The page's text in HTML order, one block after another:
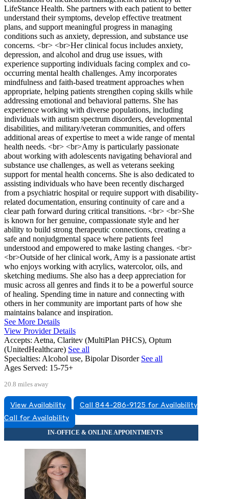
LifeStance Health. She partners with each patient to better
understand their symptoms, develop effective treatment
plans, and support meaningful progress in managing
conditions such as anxiety, depression, and substance use
concerns. <br> <br>Her clinical focus includes anxiety,
depression, and alcohol and drug use issues, with
experience supporting individuals facing complex and co-
occurring mental health challenges. Amy incorporates
mindfulness and faith-based treatment approaches when
appropriate, helping patients strengthen coping skills while
addressing emotional and behavioral patterns. She has
experience working with diverse populations, including
individuals with autism spectrum disorders, developmental
disabilities, and military/veteran communities, and offers
additional areas of expertise to meet a wide range of mental
health needs. <br> <br>Amy is particularly passionate
about working with adolescents navigating behavioral and
substance use challenges, as well as veterans seeking
support for mental health concerns. She is also dedicated to
assisting individuals who have been recently discharged
from a psychiatric hospital or require support with disability-
related documentation, ensuring continuity of care and a
clear path forward during critical transitions. <br> <br>She
is known for her genuine, compassionate style and her
ability to build strong therapeutic connections, creating a
safe and nonjudgmental space where patients feel
understood and empowered to make lasting changes. <br>
<br>Outside of her clinical work, Amy is a passionate artist
who enjoys working with acrylics, watercolor, oils, and
sketching mediums. She also has a deep appreciation for
music across all genres and finds it to be a powerful source
of healing. Spending time in nature and connecting with
others in her community are important parts of how she
maintains balance and inspiration.
See More Details
View Provider Details
Accepts: Aetna, Claritev (MultiPlan PHCS), Optum
(UnitedHealthcare) See all
Specialties: Alcohol use, Bipolar Disorder See all
Ages Served: 15-75+
20.8 miles away
View Availability
Call 844-286-9125 for Availability
Call for Availability